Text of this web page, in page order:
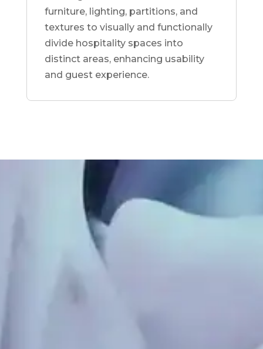
furniture, lighting, partitions, and
textures to visually and functionally
divide hospitality spaces into
distinct areas, enhancing usability
and guest experience.